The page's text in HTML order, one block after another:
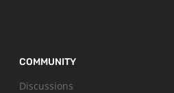
COMMUNITY
Discussions